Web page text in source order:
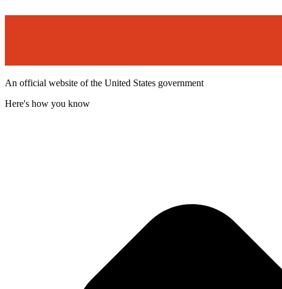
An official website of the United States government
Here's how you know